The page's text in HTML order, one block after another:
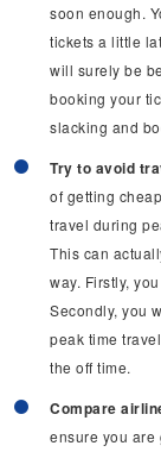
soon enough.
tickets a little
will surely be
booking your
slacking and
Try to avoid
of getting
travel during
This can
way. Firstly,
Secondly, you
peak time
the off time.
Compare
ensure you are